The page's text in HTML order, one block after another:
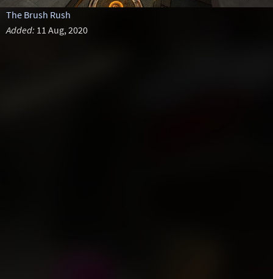
The Brush Rush
Added: 11 Aug, 2020